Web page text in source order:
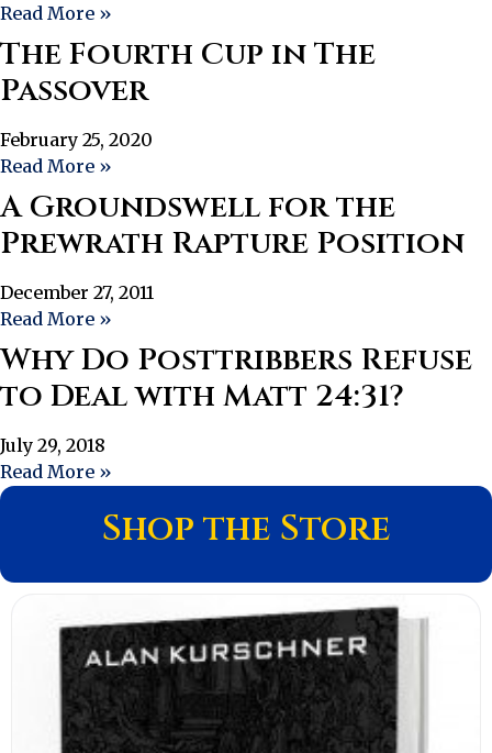
Read More »
The Fourth Cup in The
Passover
February 25, 2020
Read More »
A Groundswell for the
Prewrath Rapture Position
December 27, 2011
Read More »
Why Do Posttribbers Refuse
to Deal with Matt 24:31?
July 29, 2018
Read More »
Shop the Store